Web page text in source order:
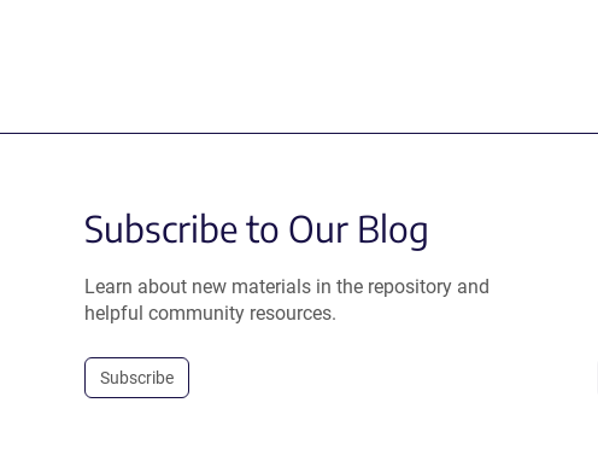
Subscribe to Our Blog
Learn about new materials in the repository and
helpful community resources.
Subscribe